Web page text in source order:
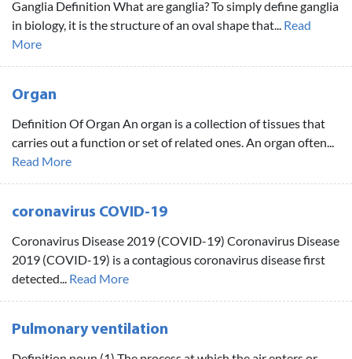
Ganglia Definition What are ganglia? To simply define ganglia
in biology, it is the structure of an oval shape that... Read
More
Organ
Definition Of Organ An organ is a collection of tissues that
carries out a function or set of related ones. An organ often...
Read More
coronavirus COVID-19
Coronavirus Disease 2019 (COVID-19) Coronavirus Disease
2019 (COVID-19) is a contagious coronavirus disease first
detected... Read More
Pulmonary ventilation